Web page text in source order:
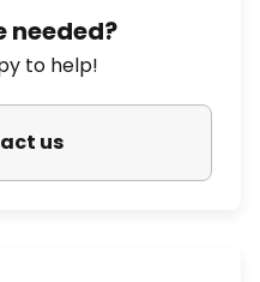
needed?
to help!
us